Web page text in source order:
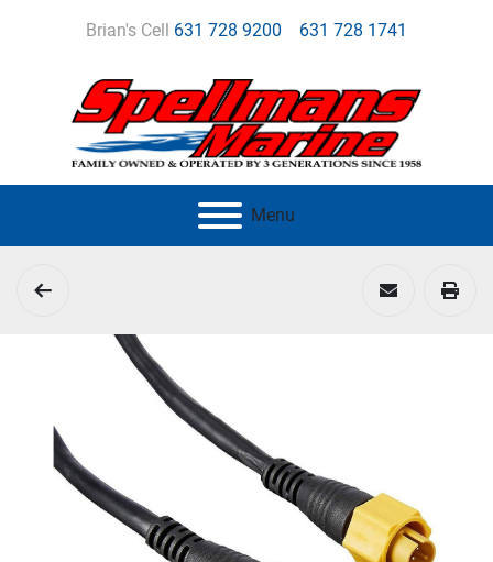
Brian's Cell 631 728 9200 631 728 1741
Menu